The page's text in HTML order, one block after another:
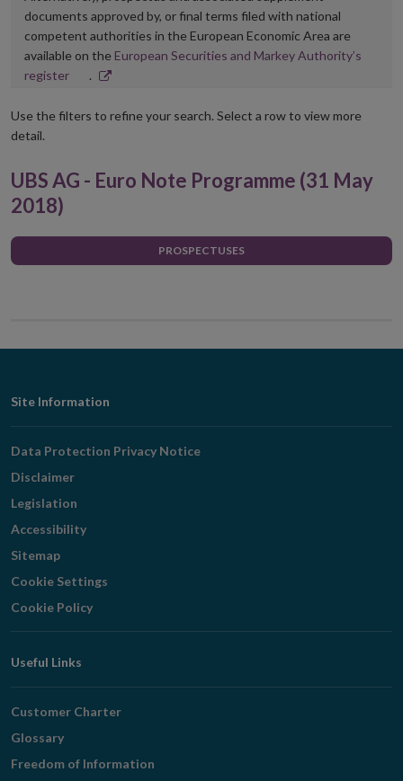
documents approved by, or final terms filed with national
competent authorities in the European Economic Area are
available on the European Securities and Markey Authority’s
registerOpens
new
.
Use the filters to refine your search. Select a row to view more
detail.
UBS AG - Euro Note Programme (31 May
2018)
PROSPECTUSES
Footer
Navigation
Site Information
Data Protection Privacy Notice
Disclaimer
Legislation
Accessibility
Sitemap
Cookie Settings
Cookie Policy
Useful Links
Customer Charter
Glossary
Freedom of Information